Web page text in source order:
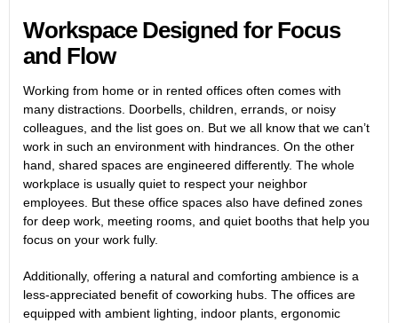
Workspace Designed for Focus
and Flow
Working from home or in rented offices often comes with
many distractions. Doorbells, children, errands, or noisy
colleagues, and the list goes on. But we all know that we can’t
work in such an environment with hindrances. On the other
hand, shared spaces are engineered differently. The whole
workplace is usually quiet to respect your neighbor
employees. But these office spaces also have defined zones
for deep work, meeting rooms, and quiet booths that help you
focus on your work fully.
Additionally, offering a natural and comforting ambience is a
less-appreciated benefit of coworking hubs. The offices are
equipped with ambient lighting, indoor plants, ergonomic